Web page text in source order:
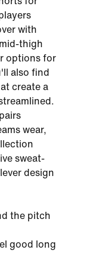
with
thigh
options for
also find
create a
wear,
sweat-
design
the pitch
good long